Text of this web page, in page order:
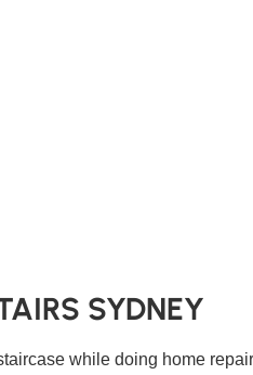
SYDNEY
while doing home